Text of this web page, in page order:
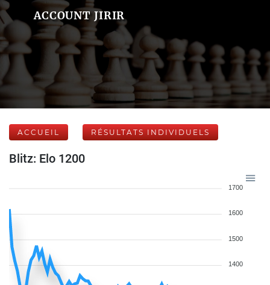
ACCOUNT JIRIR
ACCUEIL RÉSULTATS INDIVIDUELS
Blitz: Elo 1200
1700
1600
1500
1400